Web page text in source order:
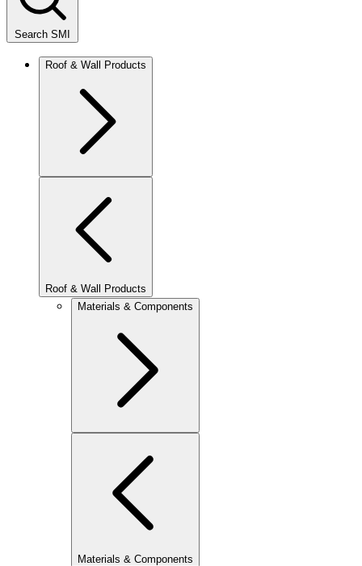
Search SMI
Roof & Wall Products
Roof & Wall Products
Materials & Components
Materials & Components